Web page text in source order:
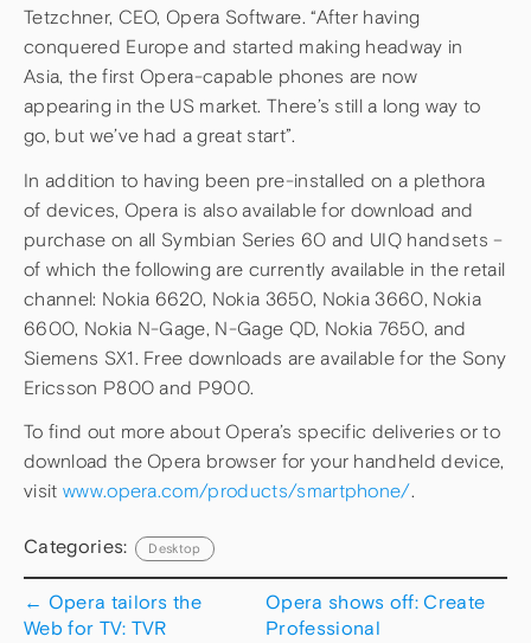
Tetzchner, CEO, Opera Software. “After having
conquered Europe and started making headway in
Asia, the first Opera-capable phones are now
appearing in the US market. There’s still a long way to
go, but we’ve had a great start”.
In addition to having been pre-installed on a plethora
of devices, Opera is also available for download and
purchase on all Symbian Series 60 and UIQ handsets –
of which the following are currently available in the retail
channel: Nokia 6620, Nokia 3650, Nokia 3660, Nokia
6600, Nokia N-Gage, N-Gage QD, Nokia 7650, and
Siemens SX1. Free downloads are available for the Sony
Ericsson P800 and P900.
To find out more about Opera’s specific deliveries or to
download the Opera browser for your handheld device,
visit www.opera.com/products/smartphone/.
Categories: Desktop
← Opera tailors the
Web for TV: TVR
Opera shows off: Create
Professional